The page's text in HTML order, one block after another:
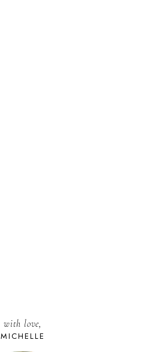
with love,
MICHELLE